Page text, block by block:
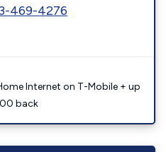
469-4276
Internet on T-Mobile + up
back